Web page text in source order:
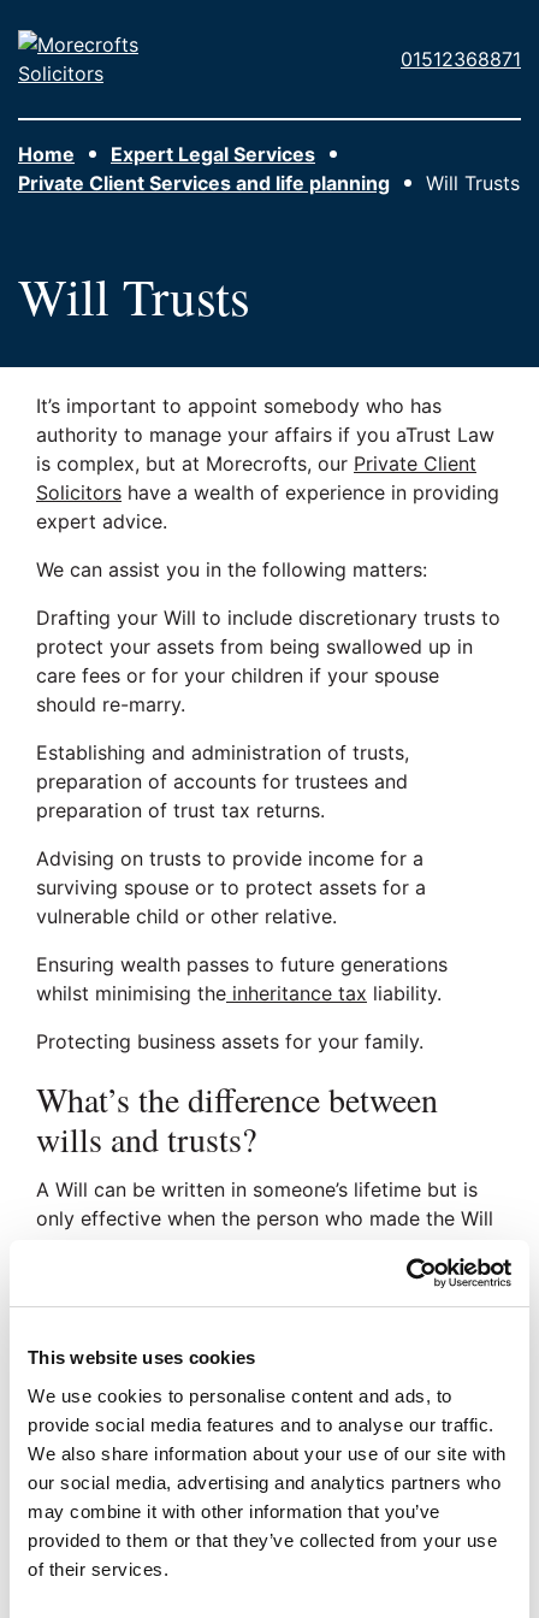
This website uses cookies
We use cookies to personalise content and ads, to
provide social media features and to analyse our traffic.
We also share information about your use of our site with
our social media, advertising and analytics partners who
may combine it with other information that you’ve
provided to them or that they’ve collected from your use
of their services.
Morecrofts
Solicitors
01512368871
Home
Expert Legal Services
Private Client Services and life planning
Will Trusts
Will Trusts
It’s important to appoint somebody who has
authority to manage your affairs if you aTrust Law
is complex, but at Morecrofts, our Private Client
Solicitors have a wealth of experience in providing
expert advice.
We can assist you in the following matters:
Drafting your Will to include discretionary trusts to
protect your assets from being swallowed up in
care fees or for your children if your spouse
should re-marry.
Establishing and administration of trusts,
preparation of accounts for trustees and
preparation of trust tax returns.
Advising on trusts to provide income for a
surviving spouse or to protect assets for a
vulnerable child or other relative.
Ensuring wealth passes to future generations
whilst minimising the inheritance tax liability.
Protecting business assets for your family.
What’s the difference between
wills and trusts?
A Will can be written in someone’s lifetime but is
only effective when the person who made the Will
manage assets by trustees for the benefit of
beneficiaries.
Who needs a trust instead of a
will?
Children under the age of 18.
Persons with a severe disability.
Person who wish to plan for reducing
Inheritance Tax and Asset Protection